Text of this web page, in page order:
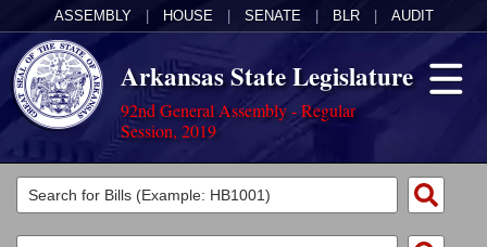
ASSEMBLY HOUSE SENATE BLR AUDIT
Arkansas State Legislature
92nd General Assembly - Regular
Session, 2019
Legislators
List All
Committees